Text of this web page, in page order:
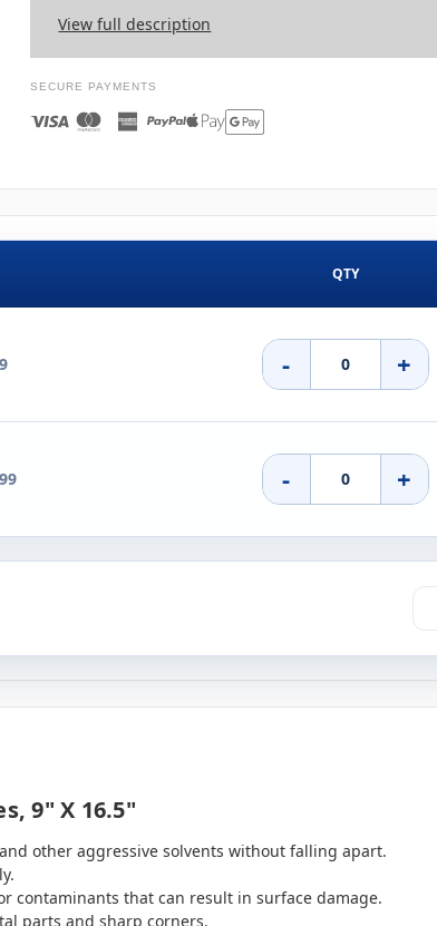
View full description
SECURE PAYMENTS
QTY
- +
- +
9" X 16.5"
other aggressive solvents without falling apart.
contaminants that can result in surface damage.
parts and sharp corners.